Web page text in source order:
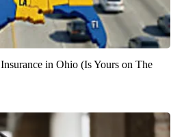
in Ohio (Is Yours on The